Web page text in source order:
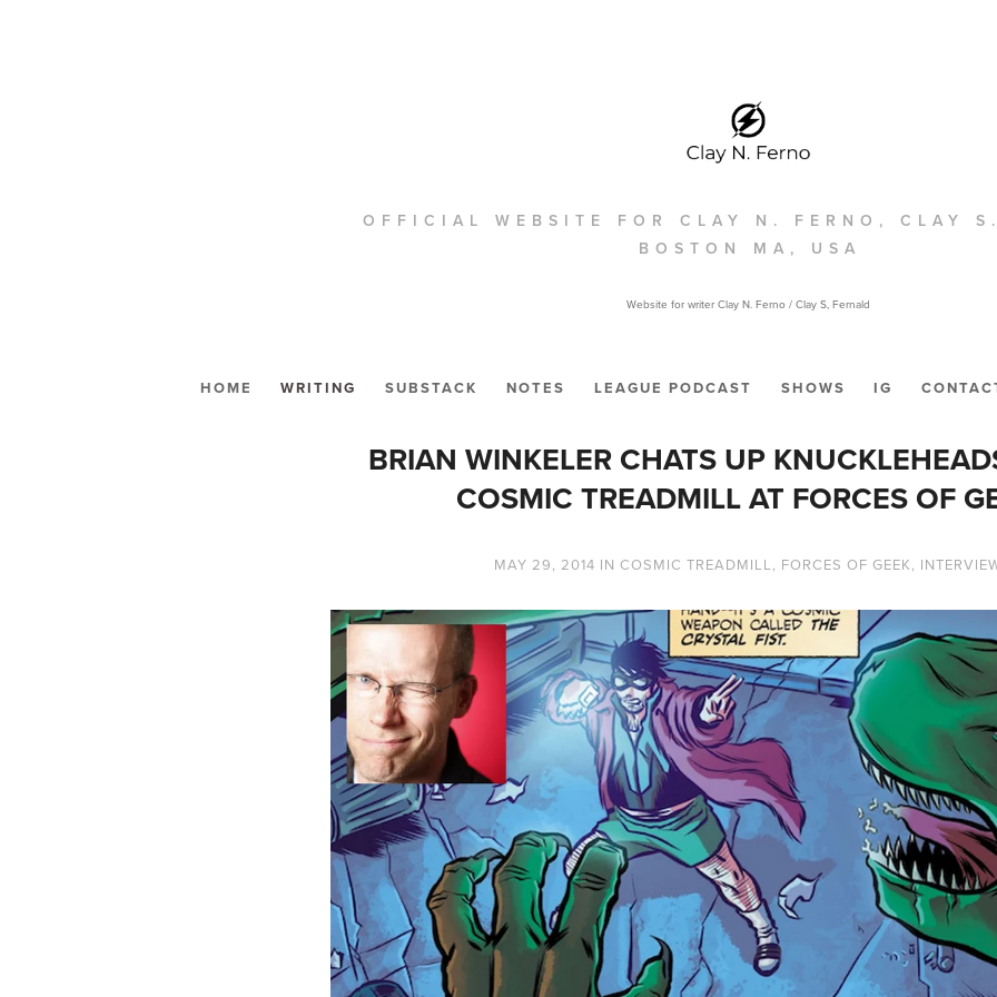
OFFICIAL WEBSITE FOR CLAY N. FERNO, CLAY
BOSTON MA, USA
Website for writer Clay N. Ferno / Clay S, Fernald
HOME WRITING SUBSTACK NOTES LEAGUE PODCAST SHOWS IG
BRIAN WINKELER CHATS UP
COSMIC TREADMILL AT FORCES OF
MAY 29, 2014 IN COSMIC TREADMILL, FORCES OF GEEK,